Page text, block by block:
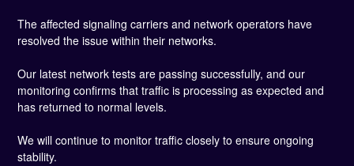
The affected signaling carriers and network operators have
resolved the issue within their networks.
Our latest network tests are passing successfully, and our
monitoring confirms that traffic is processing as expected and
has returned to normal levels.
We will continue to monitor traffic closely to ensure ongoing
stability.